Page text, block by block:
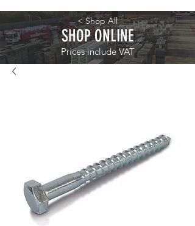
< Shop All
SHOP ONLINE
Prices include VAT